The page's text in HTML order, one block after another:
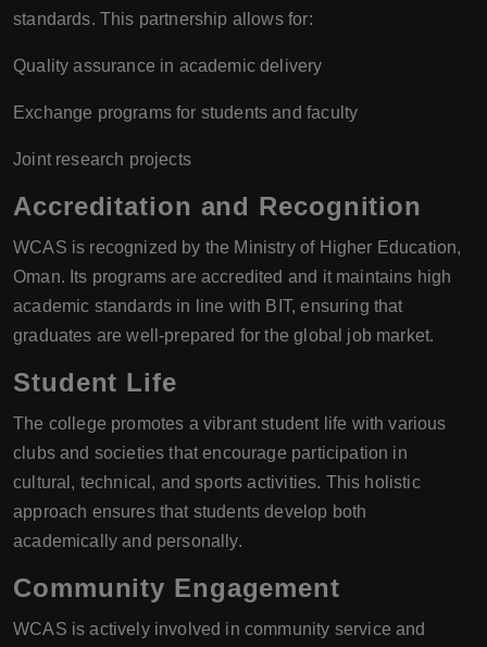
standards. This partnership allows for:
Quality assurance in academic delivery
Exchange programs for students and faculty
Joint research projects
Accreditation and Recognition
WCAS is recognized by the Ministry of Higher Education,
Oman. Its programs are accredited and it maintains high
academic standards in line with BIT, ensuring that
graduates are well-prepared for the global job market.
Student Life
The college promotes a vibrant student life with various
clubs and societies that encourage participation in
cultural, technical, and sports activities. This holistic
approach ensures that students develop both
academically and personally.
Community Engagement
WCAS is actively involved in community service and